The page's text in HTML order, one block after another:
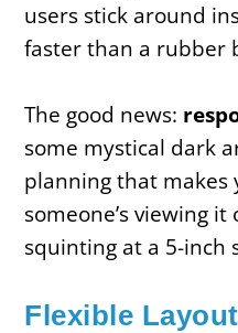
users stick around
faster than a rubber
The good news:
some mystical dark
planning that
someone’s viewing
squinting at a 5-inch
Flexible